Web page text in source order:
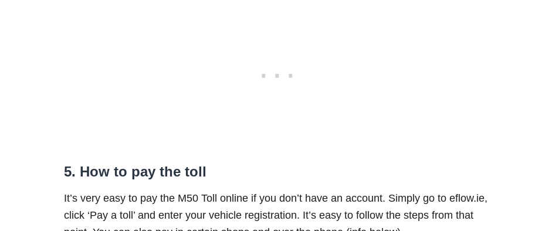
5. How to pay the toll
It’s very easy to pay the M50 Toll online if you don’t have an account. Simply go to eflow.ie,
click ‘Pay a toll’ and enter your vehicle registration. It’s easy to follow the steps from that